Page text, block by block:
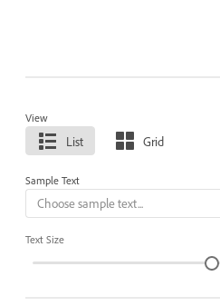
View
List Grid
Sample Text
Text Size